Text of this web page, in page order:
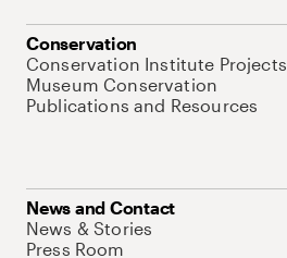
Conservation
Conservation Institute Projects
Museum Conservation
Publications and Resources
News and Contact
News & Stories
Press Room